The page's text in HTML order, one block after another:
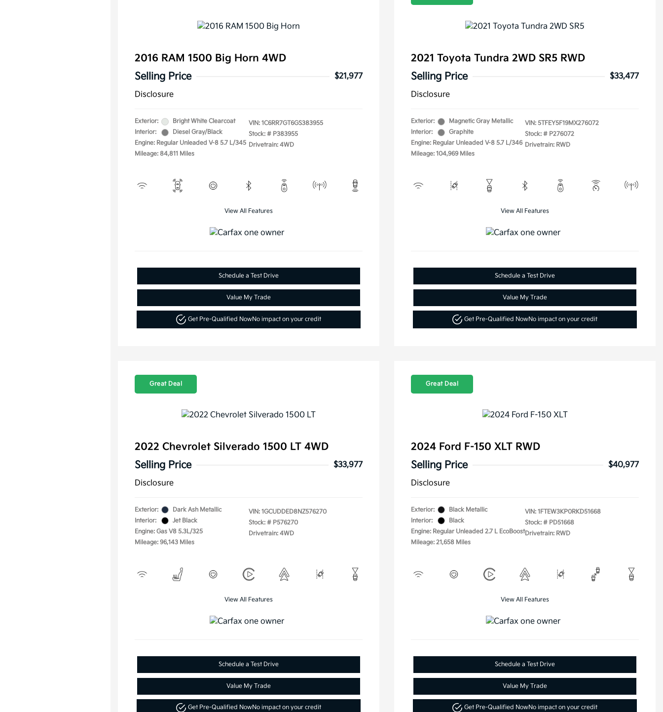
2016 RAM 1500 Big Horn 4WD
Selling Price
$21,977
Disclosure
Exterior:
Bright White Clearcoat
Interior:
Diesel Gray/Black
Engine: Regular Unleaded V-8 5.7 L/345
Mileage: 84,811 Miles
VIN: 1C6RR7GT6GS383955
Stock: # P383955
Drivetrain: 4WD
View All Features
Schedule a Test Drive
Value My Trade
Get Pre-Qualified NowNo impact on your credit
2021 Toyota Tundra 2WD SR5 RWD
Selling Price
$33,477
Disclosure
Exterior:
Magnetic Gray Metallic
Interior:
Graphite
Engine: Regular Unleaded V-8 5.7 L/346
Mileage: 104,969 Miles
VIN: 5TFEY5F19MX276072
Stock: # P276072
Drivetrain: RWD
View All Features
Schedule a Test Drive
Value My Trade
Get Pre-Qualified NowNo impact on your credit
Great Deal
2022 Chevrolet Silverado 1500 LT 4WD
Selling Price
$33,977
Disclosure
Exterior:
Dark Ash Metallic
Interior:
Jet Black
Engine: Gas V8 5.3L/325
Mileage: 96,143 Miles
VIN: 1GCUDDED8NZ576270
Stock: # P576270
Drivetrain: 4WD
View All Features
Schedule a Test Drive
Value My Trade
Get Pre-Qualified NowNo impact on your credit
Great Deal
2024 Ford F-150 XLT RWD
Selling Price
$40,977
Disclosure
Exterior:
Black Metallic
Interior:
Black
Engine: Regular Unleaded 2.7 L EcoBoost
Mileage: 21,658 Miles
VIN: 1FTEW3KP0RKD51668
Stock: # PD51668
Drivetrain: RWD
View All Features
Schedule a Test Drive
Value My Trade
Get Pre-Qualified NowNo impact on your credit